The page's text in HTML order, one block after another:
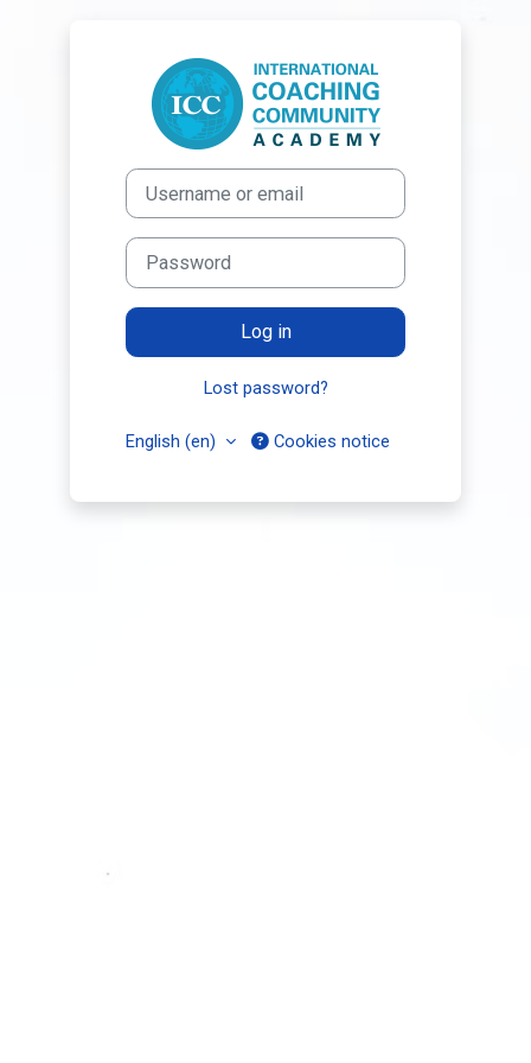
Log in to
Username or email
Password
Log in
Lost password?
English ‎(en)‎ Cookies notice